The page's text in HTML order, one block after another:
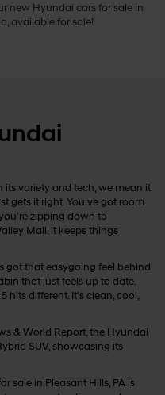
new Hyundai cars for sale in
available for sale!
variety and tech, we mean it.
gets it right. You’ve got room
zipping down to
Mall, it keeps things
got that easygoing feel behind
that just feels up to date.
hits different. It’s clean, cool,
& World Report, the Hyundai
SUV, showcasing its
sale in Pleasant Hills, PA is